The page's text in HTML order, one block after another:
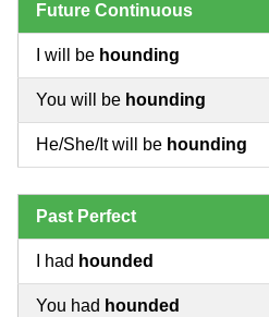
Future Continuous
I will be hounding
You will be hounding
He/She/It will be hounding
Past Perfect
I had hounded
You had hounded